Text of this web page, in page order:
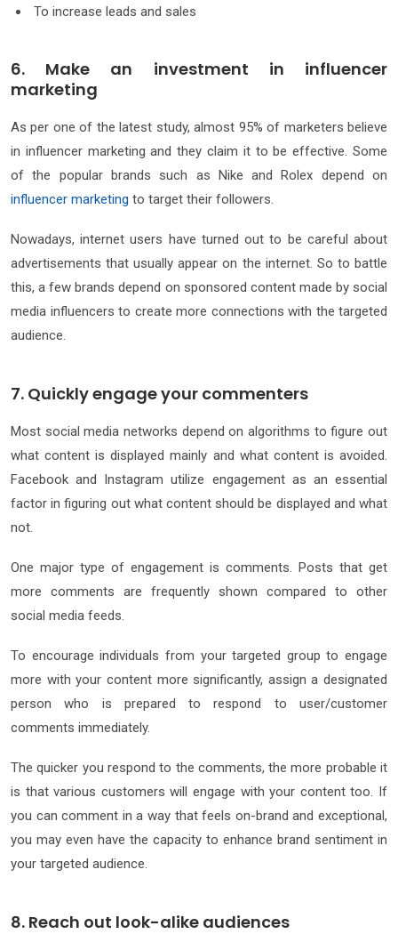
To increase leads and sales
6. Make an investment in influencer
marketing
As per one of the latest study, almost 95% of marketers believe
in influencer marketing and they claim it to be effective. Some
of the popular brands such as Nike and Rolex depend on
influencer marketing to target their followers.
Nowadays, internet users have turned out to be careful about
advertisements that usually appear on the internet. So to battle
this, a few brands depend on sponsored content made by social
media influencers to create more connections with the targeted
audience.
7. Quickly engage your commenters
Most social media networks depend on algorithms to figure out
what content is displayed mainly and what content is avoided.
Facebook and Instagram utilize engagement as an essential
factor in figuring out what content should be displayed and what
not.
One major type of engagement is comments. Posts that get
more comments are frequently shown compared to other
social media feeds.
To encourage individuals from your targeted group to engage
more with your content more significantly, assign a designated
person who is prepared to respond to user/customer
comments immediately.
The quicker you respond to the comments, the more probable it
is that various customers will engage with your content too. If
you can comment in a way that feels on-brand and exceptional,
you may even have the capacity to enhance brand sentiment in
your targeted audience.
8. Reach out look-alike audiences